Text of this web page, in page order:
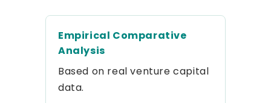
Empirical Comparative
Analysis
Based on real venture capital
data.